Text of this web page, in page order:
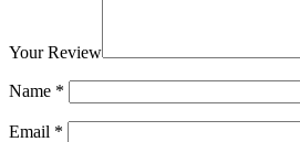
Your Review
Name *
Email *